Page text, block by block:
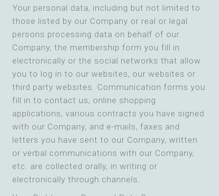
Your personal data, including but not limited to
those listed by our Company or real or legal
persons processing data on behalf of our
Company, the membership form you fill in
electronically or the social networks that allow
you to log in to our websites, our websites or
third party websites. Communication forms you
fill in to contact us, online shopping
applications, various contracts you have signed
with our Company, and e-mails, faxes and
letters you have sent to our Company, written
or verbal communications with our Company,
etc. are collected orally, in writing or
electronically through channels.